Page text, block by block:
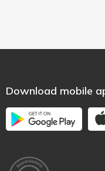
Download mobile